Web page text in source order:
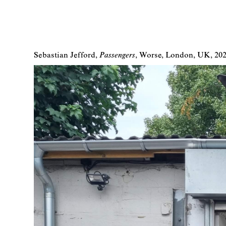
Sebastian Jefford Passengers Worse London UK